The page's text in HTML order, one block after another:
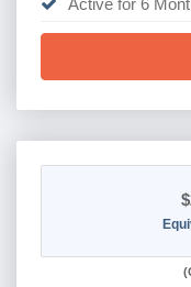
Active for 6
(